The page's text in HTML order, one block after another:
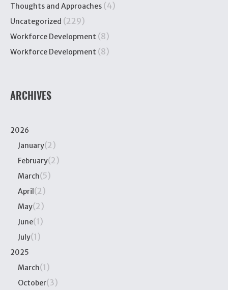
Thoughts and Approaches (4)
Uncategorized (229)
Workforce Development (8)
Workforce Development (8)
ARCHIVES
2026
January(2)
February(2)
March(5)
April(2)
May(2)
June(1)
July(1)
2025
March(1)
October(3)